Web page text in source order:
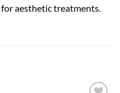
aesthetic treatments.